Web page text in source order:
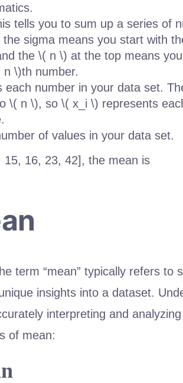
tells you to sum up a series of
sigma means you start with
the \( n \) at the top means
\)th number.
each number in your data set.
\( n \), so \( x_i \) represents
of values in your data set.
16, 23, 42], the mean is
term “mean” typically refers to
insights into a dataset.
interpreting and analyzing
of mean: